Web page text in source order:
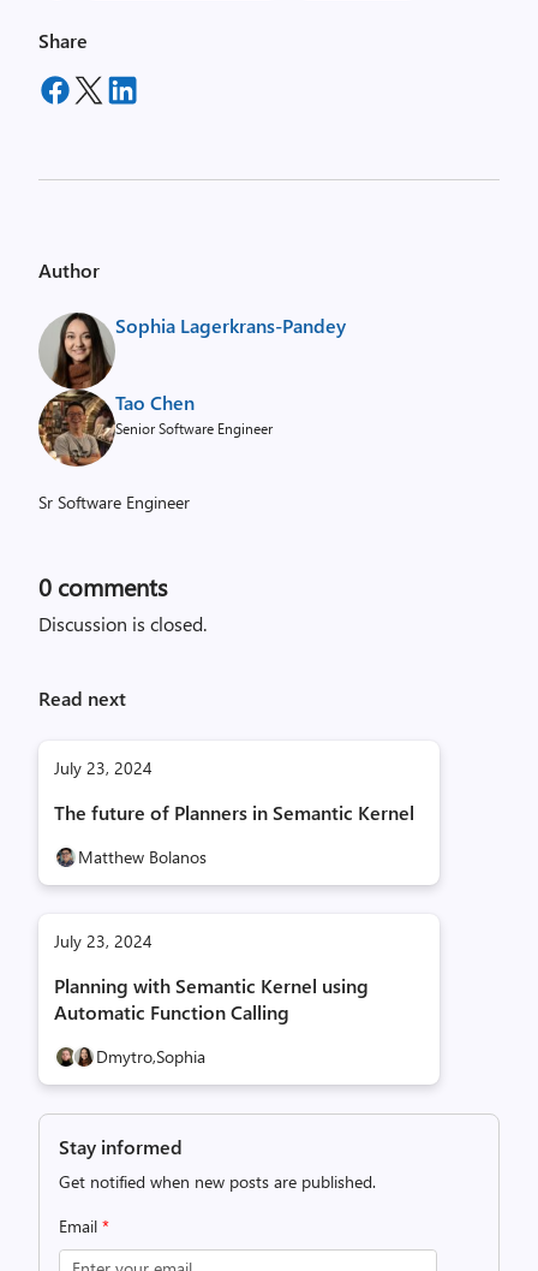
Share
Author
Sophia Lagerkrans-Pandey
Tao Chen
Senior Software Engineer
Sr Software Engineer
0 comments
Discussion is closed.
Read next
July 23, 2024
The future of Planners in Semantic Kernel
Matthew Bolanos
July 23, 2024
Planning with Semantic Kernel using
Automatic Function Calling
Dmytro,Sophia
Stay informed
Get notified when new posts are published.
Email *